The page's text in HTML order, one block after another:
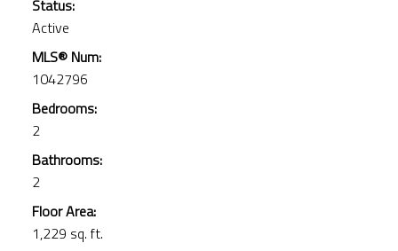
Status:
Active
MLS® Num:
1042796
Bedrooms:
2
Bathrooms:
2
Floor Area:
1,229 sq. ft.